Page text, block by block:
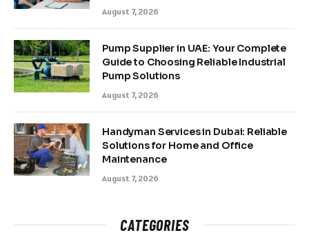
August 7, 2026
Pump Supplier in UAE: Your Complete
Guide to Choosing Reliable Industrial
Pump Solutions
August 7, 2026
Handyman Services in Dubai: Reliable
Solutions for Home and Office
Maintenance
August 7, 2026
CATEGORIES